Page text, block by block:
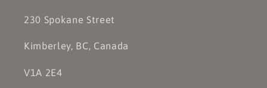
230 Spokane Street
Kimberley, BC, Canada
V1A 2E4